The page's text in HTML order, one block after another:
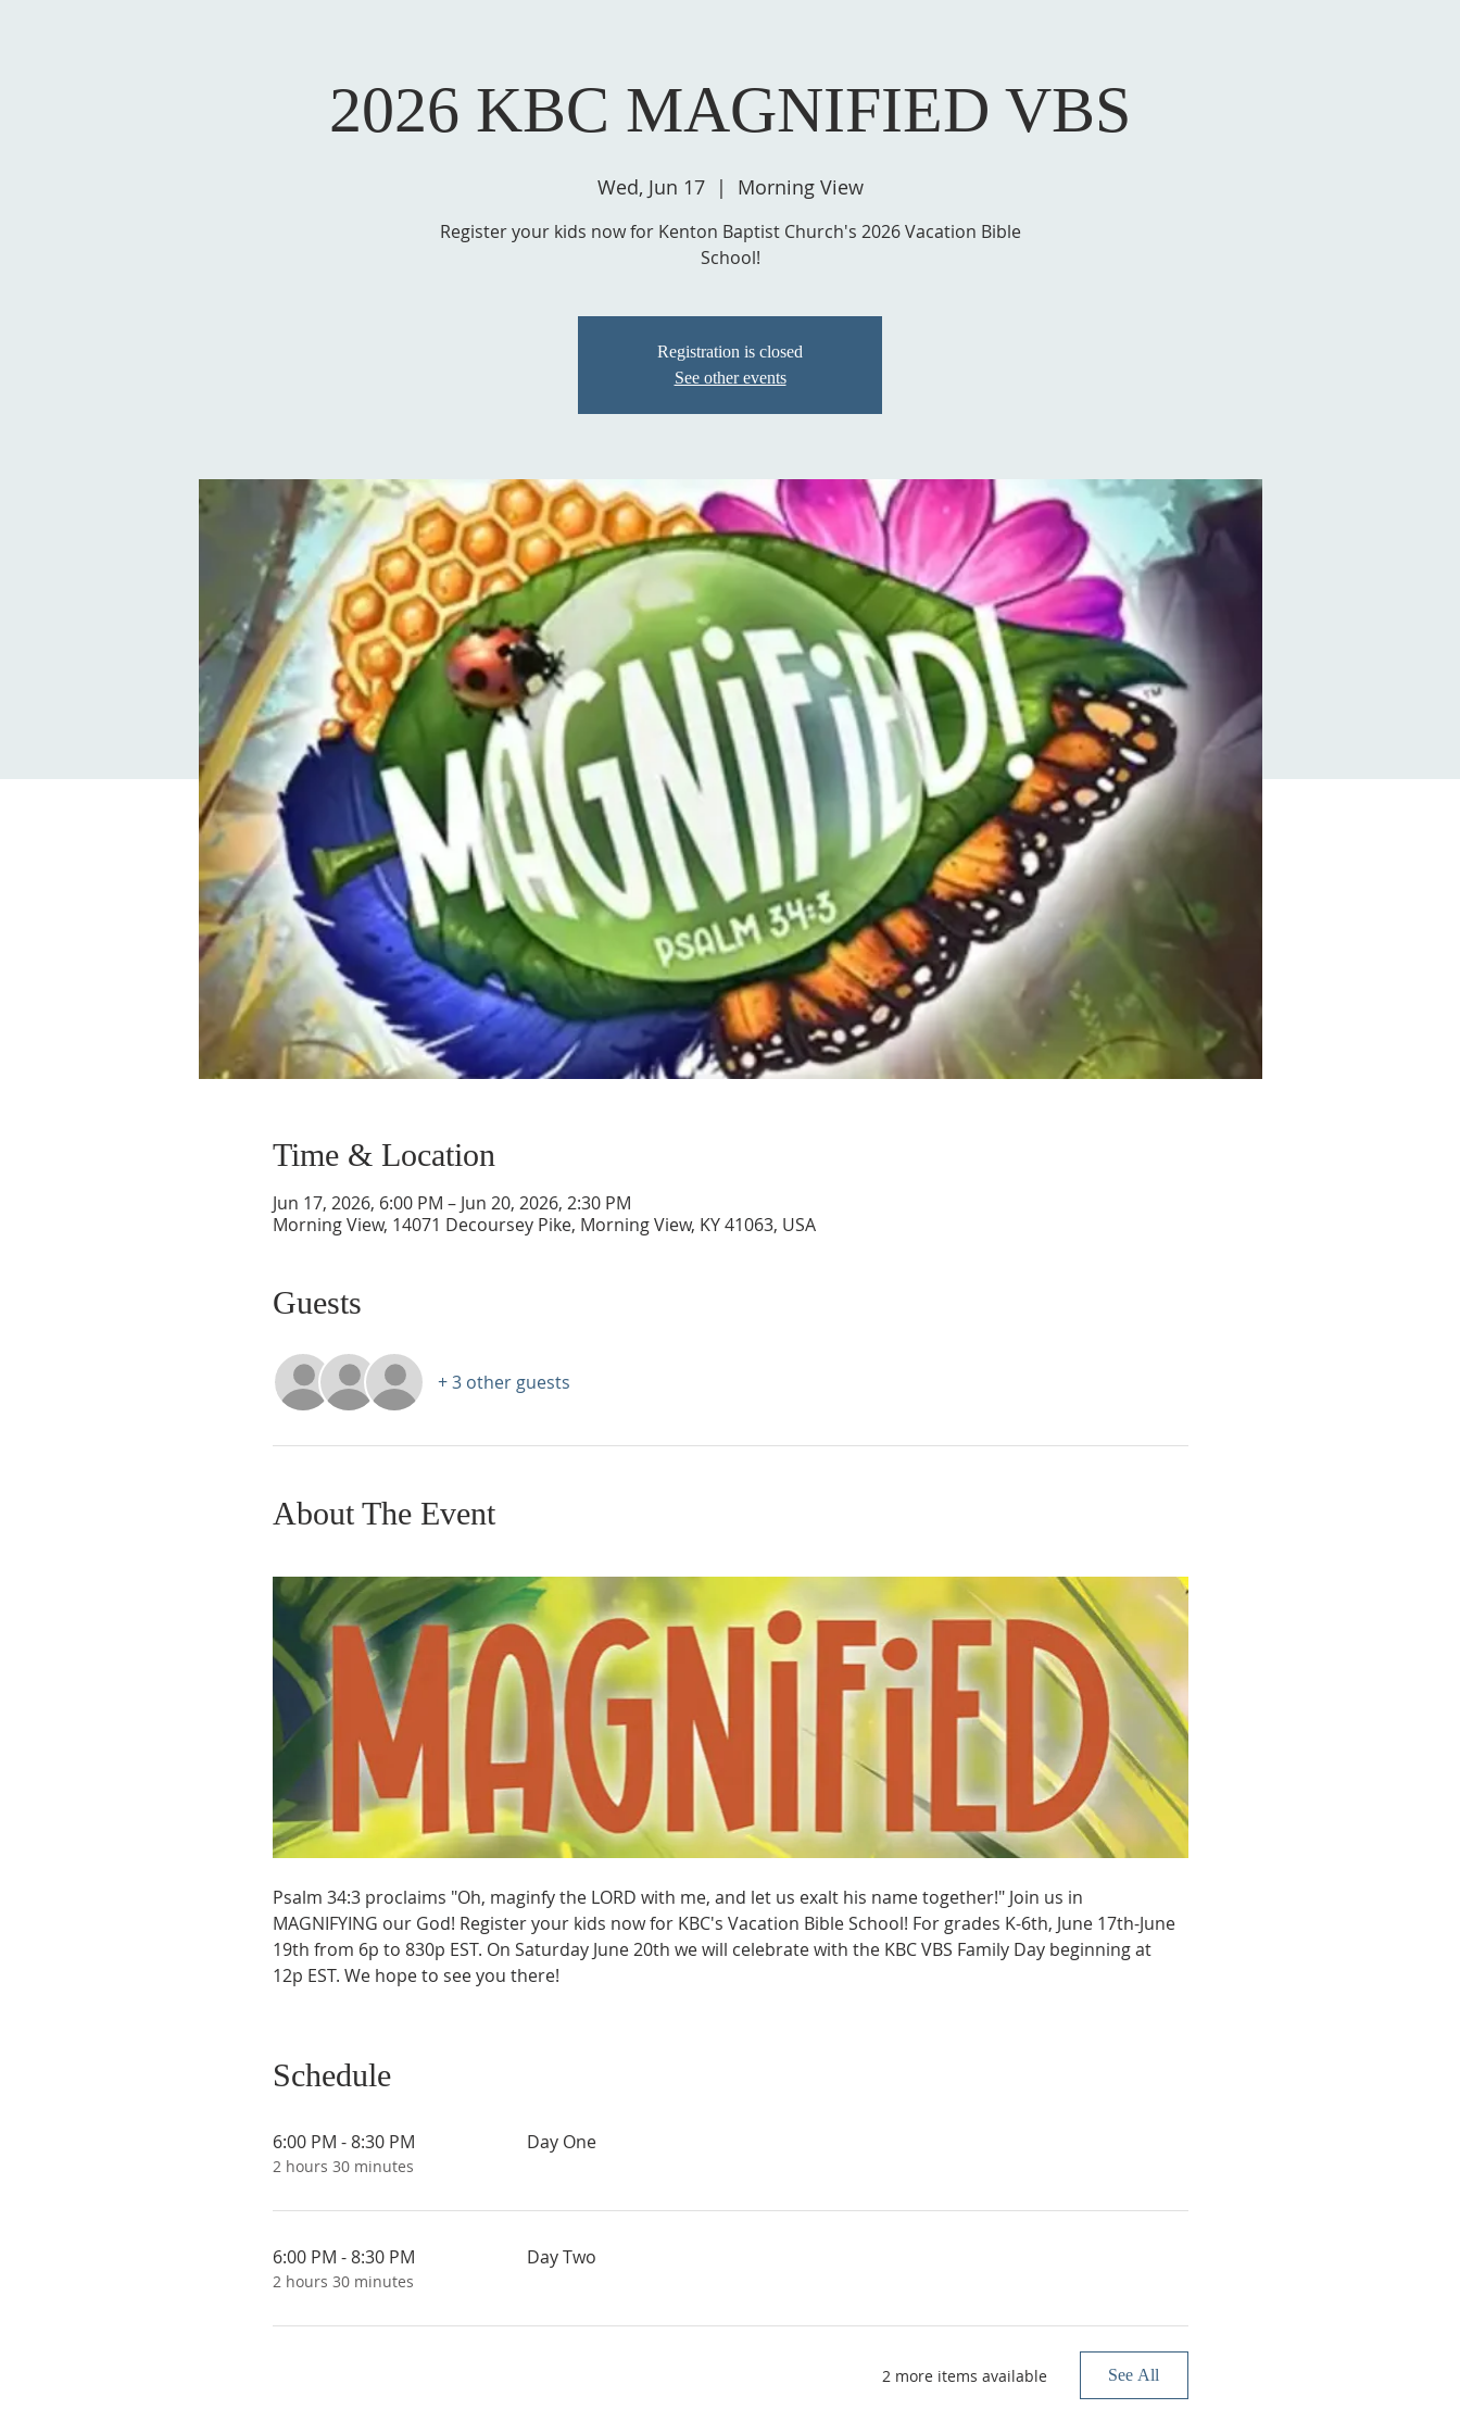
2026 KBC MAGNIFIED VBS
Wed, Jun 17
  |
Morning View
Register your kids now for Kenton Baptist Church's 2026 Vacation Bible
School!
Registration is closed
See other events
Time & Location
Jun 17, 2026, 6:00 PM – Jun 20, 2026, 2:30 PM
Morning View, 14071 Decoursey Pike, Morning View, KY 41063, USA
Guests
+ 3 other guests
About The Event
Psalm 34:3 proclaims "Oh, maginfy the LORD with me, and let us exalt his name together!" Join us in
MAGNIFYING our God! Register your kids now for KBC's Vacation Bible School! For grades K-6th, June 17th-June
19th from 6p to 830p EST. On Saturday June 20th we will celebrate with the KBC VBS Family Day beginning at
12p EST. We hope to see you there!
Schedule
6:00 PM - 8:30 PM
2 hours 30 minutes
Day One
6:00 PM - 8:30 PM
2 hours 30 minutes
Day Two
2 more items available See All